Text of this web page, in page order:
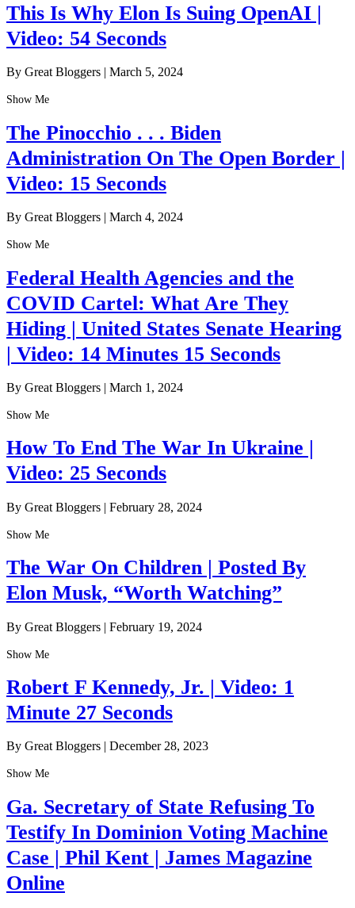
This Is Why Elon Is Suing OpenAI |
Video: 54 Seconds
By Great Bloggers | March 5, 2024
Show Me
The Pinocchio . . . Biden
Administration On The Open Border |
Video: 15 Seconds
By Great Bloggers | March 4, 2024
Show Me
Federal Health Agencies and the
COVID Cartel: What Are They
Hiding | United States Senate Hearing
| Video: 14 Minutes 15 Seconds
By Great Bloggers | March 1, 2024
Show Me
How To End The War In Ukraine |
Video: 25 Seconds
By Great Bloggers | February 28, 2024
Show Me
The War On Children | Posted By
Elon Musk, “Worth Watching”
By Great Bloggers | February 19, 2024
Show Me
Robert F Kennedy, Jr. | Video: 1
Minute 27 Seconds
By Great Bloggers | December 28, 2023
Show Me
Ga. Secretary of State Refusing To
Testify In Dominion Voting Machine
Case | Phil Kent | James Magazine
Online